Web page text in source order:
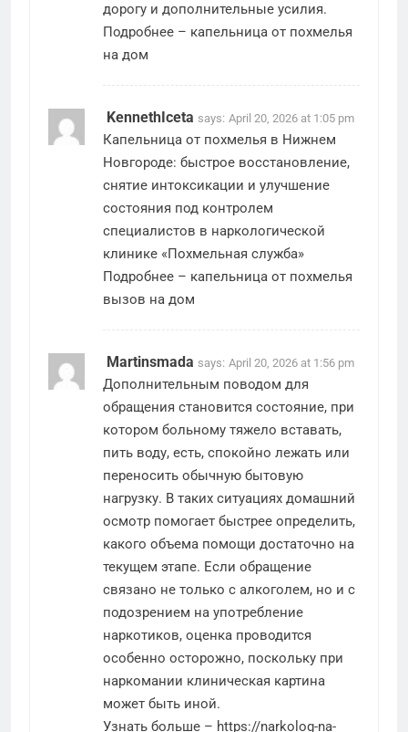
дорогу и дополнительные усилия.
Подробнее – капельница от похмелья
на дом
KennethIceta says: April 20, 2026 at 1:05 pm
Капельница от похмелья в Нижнем
Новгороде: быстрое восстановление,
снятие интоксикации и улучшение
состояния под контролем
специалистов в наркологической
клинике «Похмельная служба»
Подробнее – капельница от похмелья
вызов на дом
Martinsmada says: April 20, 2026 at 1:56 pm
Дополнительным поводом для
обращения становится состояние, при
котором больному тяжело вставать,
пить воду, есть, спокойно лежать или
переносить обычную бытовую
нагрузку. В таких ситуациях домашний
осмотр помогает быстрее определить,
какого объема помощи достаточно на
текущем этапе. Если обращение
связано не только с алкоголем, но и с
подозрением на употребление
наркотиков, оценка проводится
особенно осторожно, поскольку при
наркомании клиническая картина
может быть иной.
Узнать больше – https://narkolog-na-